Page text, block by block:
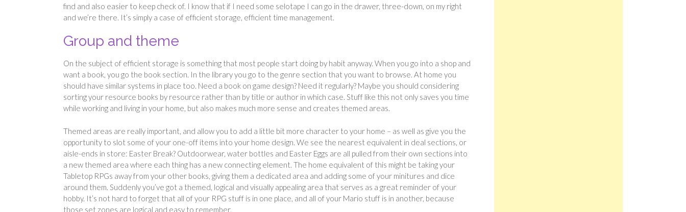
find and also easier to keep check of. I know that if I need some selotape I can go in the drawer, three-down, on my right
and we’re there. It’s simply a case of efficient storage, efficient time management.
Group and theme
On the subject of efficient storage is something that most people start doing by habit anyway. When you go into a shop and
want a book, you go the book section. In the library you go to the genre section that you want to browse. At home you
should have similar systems in place too. Need a book on game design? Need it regularly? Maybe you should considering
sorting your resource books by resource rather than by title or author in which case. Stuff like this not only saves you time
while working and living in your home, but also makes much more sense and creates themed areas.
Themed areas are really important, and allow you to add a little bit more character to your home – as well as give you the
opportunity to slot some of your one-off items into your home design. We see the nearest equivalent in deal sections, or
aisle-ends in store: Easter Break? Outdoorwear, water bottles and Easter Eggs are all pulled from their own sections into
a new themed area where each thing has a new connecting element. The home equivalent of this might be taking your
Tabletop RPGs away from your other books, giving them a dedicated area and adding some of your minitures and dice
around them. Suddenly you’ve got a themed, logical and visually appealing area that serves as a great reminder of your
hobby. It’s not hard to forget that all of your RPG stuff is in one place, and all of your Mario stuff is in another, because
those set zones are logical and easy to remember.